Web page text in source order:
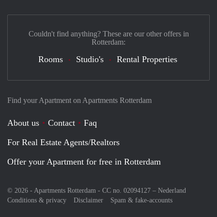
Find your Apartment on Apartments Rotterdam
About us Contact
Faq
For Real Estate Agents/Realtors
Offer your Apartment for free in Rotterdam
© 2026 - Apartments Rotterdam - CC no. 02094127 – Nederland
Conditions & privacy
Disclaimer Spam & fake-accounts
Couldn't find anything? These are our other offers in
Rotterdam:
Rooms Studio's Rental Properties